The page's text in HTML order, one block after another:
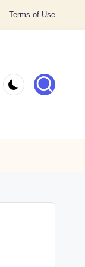
Terms of Use